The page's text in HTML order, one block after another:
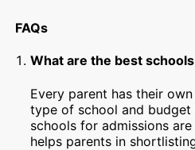
FAQs
What are the best
Every parent has their
type of school and budget
schools for admissions
helps parents in